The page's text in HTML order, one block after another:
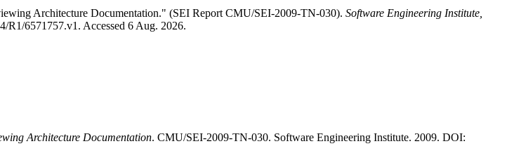
Architecture Documentation." (SEI Report CMU/SEI-2009-TN-030). Software Engineering Institute,
R1/6571757.v1. Accessed 6 Aug. 2026.
Architecture Documentation. CMU/SEI-2009-TN-030. Software Engineering Institute. 2009. DOI: